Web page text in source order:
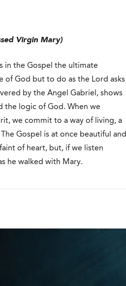
Virgin Mary)
in the Gospel the ultimate
of God but to do as the Lord asks
by the Angel Gabriel, shows
the logic of God. When we
we commit to a way of living, a
Gospel is at once beautiful and
of heart, but, if we listen
he walked with Mary.